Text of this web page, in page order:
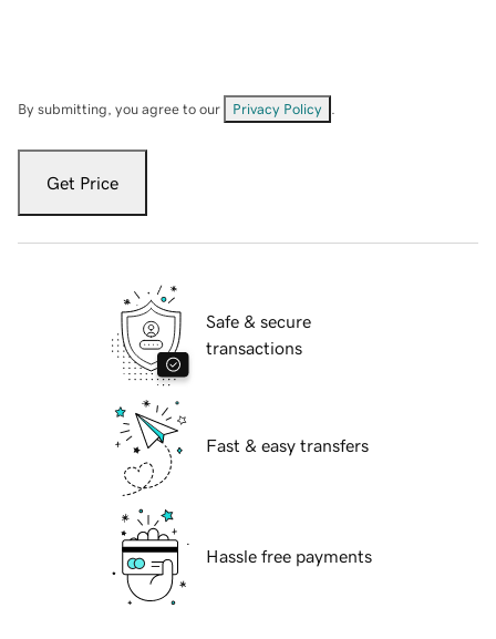
By submitting, you agree to our Privacy Policy
Get Price
Safe & secure
transactions
Fast & easy transfers
Hassle free payments